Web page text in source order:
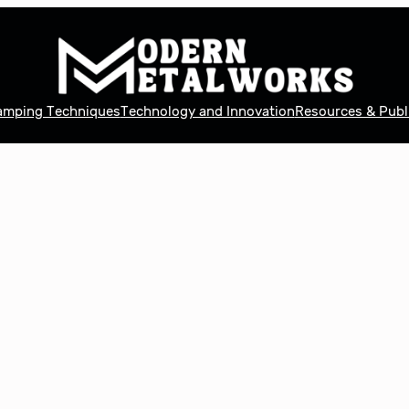
TechniquesTechnology and InnovationResources &